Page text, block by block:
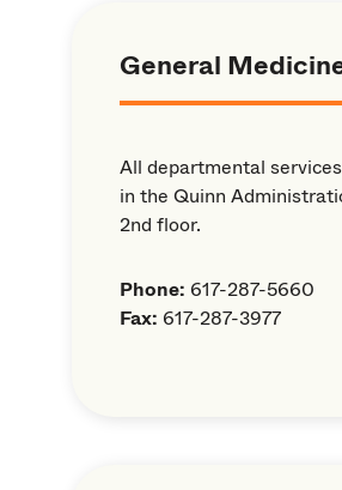
General
All departmental
in the Quinn
2nd floor.
Phone: 617-287-5660
Fax: 617-287-3977